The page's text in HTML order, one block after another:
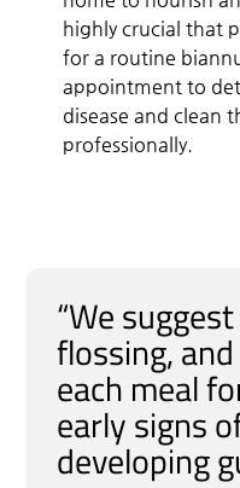
highly crucial that
for a routine
appointment to
disease and clean
professionally.
“We
flossing,
each meal
early signs
developing